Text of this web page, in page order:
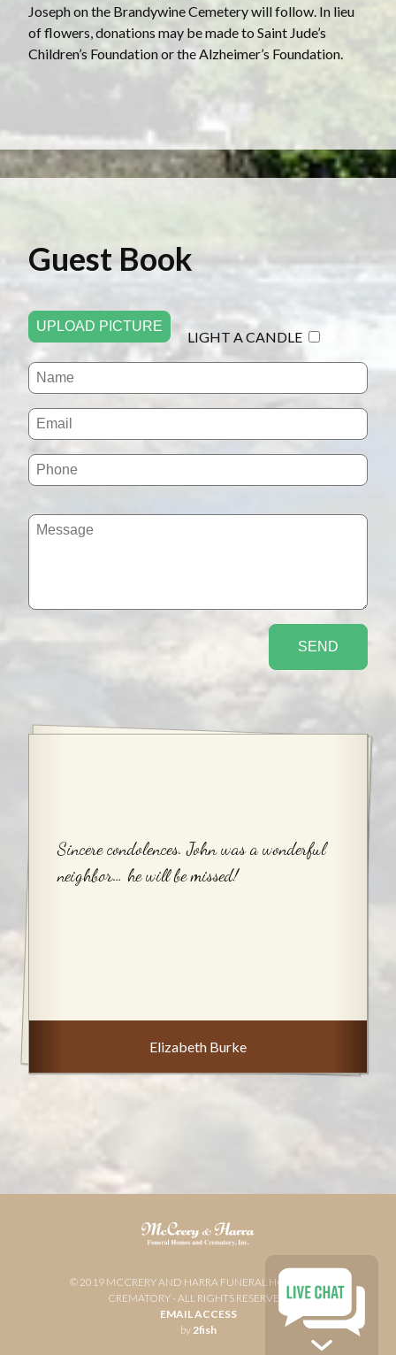
Joseph on the Brandywine Cemetery will follow. In lieu
of flowers, donations may be made to Saint Jude’s
Children’s Foundation or the Alzheimer’s Foundation.
Guest Book
UPLOAD PICTURE
LIGHT A CANDLE
Sincere condolences. John was a wonderful
neighbor… he will be missed!
Elizabeth Burke
© 2019 MCCRERY AND HARRA FUNERAL HOME AND
CREMATORY - ALL RIGHTS RESERVED
EMAIL ACCESS
by 2fish